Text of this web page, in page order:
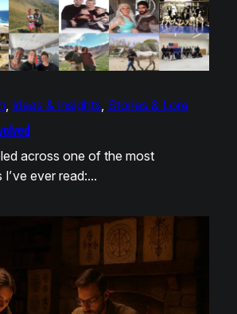
Ideas & Insights Stories & Lore
across one of the most
ever read:…